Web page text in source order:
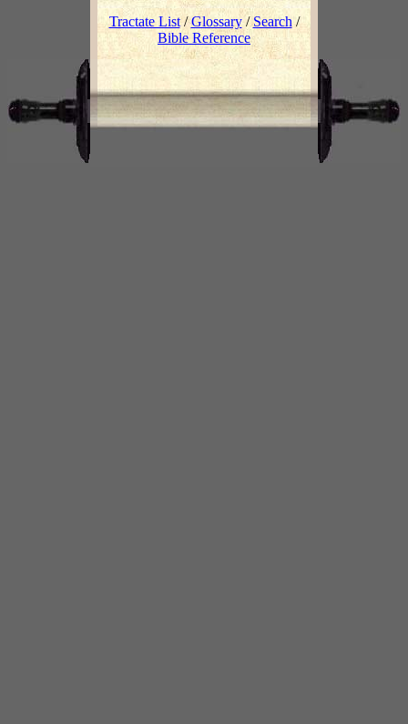
Tractate List/Glossary/ Search /
Bible Reference